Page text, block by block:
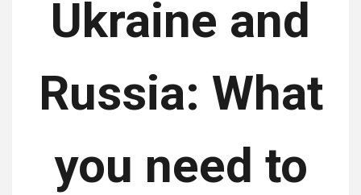
Ukraine and
Russia: What
you need to